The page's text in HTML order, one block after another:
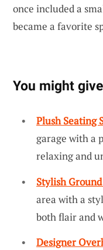
once included a
became a favorite
You might
Plush Seating
garage with a
relaxing and
Stylish
area with a
both flair and
Designer